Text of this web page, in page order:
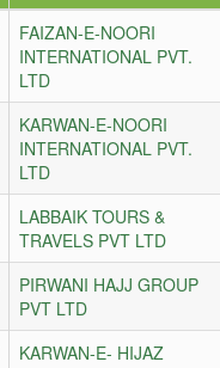
FAIZAN-E-NOORI
INTERNATIONAL PVT.
LTD
KARWAN-E-NOORI
INTERNATIONAL PVT.
LTD
LABBAIK TOURS &
TRAVELS PVT LTD
PIRWANI HAJJ GROUP
PVT LTD
KARWAN-E- HIJAZ